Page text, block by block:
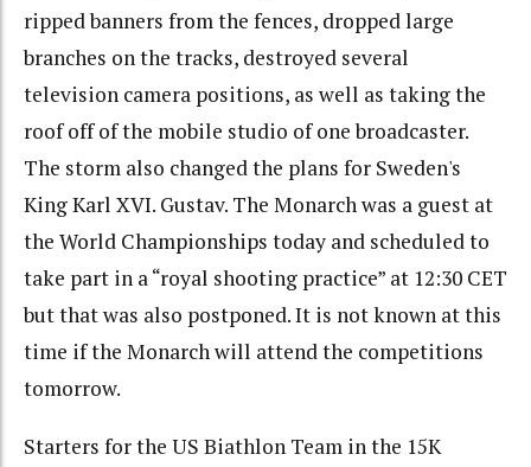
ripped banners from the fences, dropped large
branches on the tracks, destroyed several
television camera positions, as well as taking the
roof off of the mobile studio of one broadcaster.
The storm also changed the plans for Sweden's
King Karl XVI. Gustav. The Monarch was a guest at
the World Championships today and scheduled to
take part in a “royal shooting practice” at 12:30 CET
but that was also postponed. It is not known at this
time if the Monarch will attend the competitions
tomorrow.
Starters for the US Biathlon Team in the 15K